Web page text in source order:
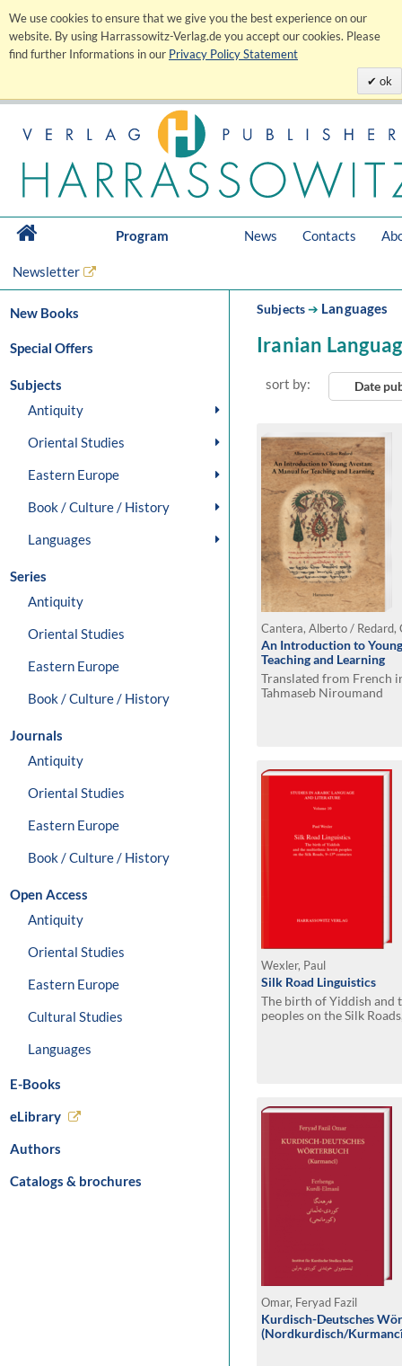
We use cookies to ensure that we give you the best experience on our
website. By using Harrassowitz-Verlag.de you accept our cookies. Please
find further Informations in our Privacy Policy Statement
ok
Program News Contacts
Newsletter
New Books
Special Offers
Subjects
Antiquity
Oriental Studies
Eastern Europe
Book / Culture / History
Languages
Series
Antiquity
Oriental Studies
Eastern Europe
Book / Culture / History
Journals
Antiquity
Oriental Studies
Eastern Europe
Book / Culture / History
Open Access
Antiquity
Oriental Studies
Eastern Europe
Cultural Studies
Languages
E-Books
eLibrary
Authors
Catalogs & brochures
Subjects➔ Languages
Iranian
sort by: Date
Cantera, Alberto / Redard,
An Introduction to
Teaching and Learning
Translated from French
Tahmaseb Niroumand
Wexler, Paul
Silk Road Linguistics
The birth of Yiddish and
peoples on the Silk
Omar, Feryad Fazil
Kurdisch-Deutsches
(Nordkurdisch/